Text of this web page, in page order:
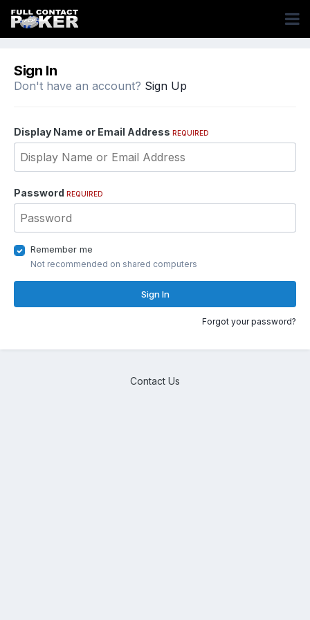
Sign In
Don't have an account? Sign Up
Display Name or Email Address REQUIRED
Password REQUIRED
Remember me
Not recommended on shared computers
Sign In
Forgot your password?
Contact Us